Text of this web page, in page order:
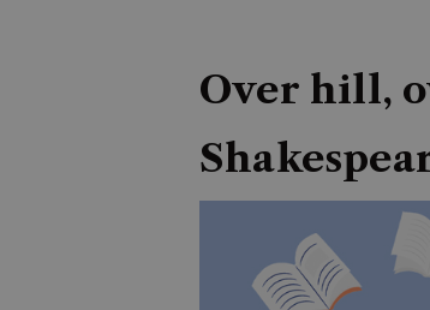
Over hill,